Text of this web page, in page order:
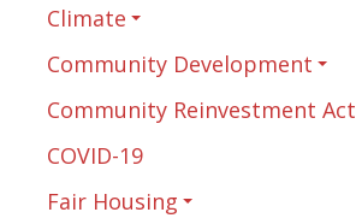
Climate
Community Development
Community Reinvestment Act
COVID-19
Fair Housing